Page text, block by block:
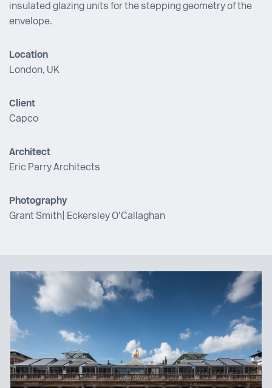
insulated glazing units for the stepping geometry of the
envelope.
Location
London, UK
Client
Capco
Architect
Eric Parry Architects
Photography
Grant Smith | Eckersley O’Callaghan